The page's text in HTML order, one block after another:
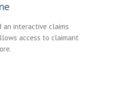
an interactive claims
access to claimant